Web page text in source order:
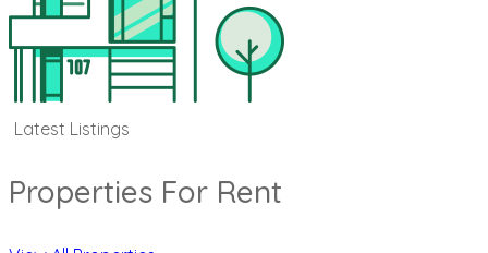
Latest Listings
Properties For Rent